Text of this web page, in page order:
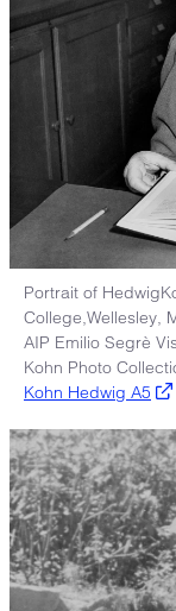
Portrait of
College,Wellesley,
AIP Emilio Segrè
Kohn Photo
Kohn Hedwig A5